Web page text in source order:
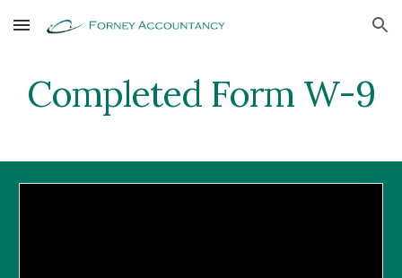
Skip to main content Skip to navigation
Completed Form W-9